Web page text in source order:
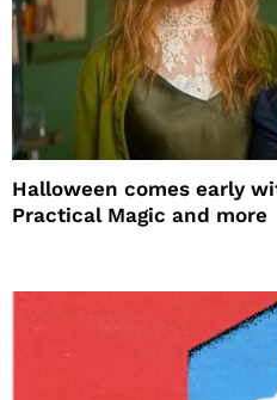
Halloween comes early
Practical Magic and more